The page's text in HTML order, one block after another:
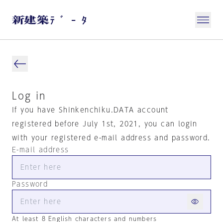
Log in
If you have Shinkenchiku.DATA account
registered before July 1st, 2021, you can login
with your registered e-mail address and password.
E-mail address
Password
At least 8 English characters and numbers